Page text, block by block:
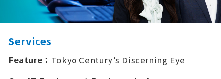
Services
Feature： Tokyo Century’s Discerning Eye